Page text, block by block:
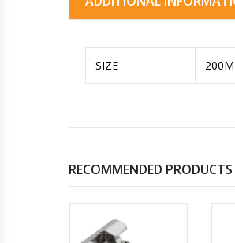
SIZE
RECOMMENDED PRODUCTS